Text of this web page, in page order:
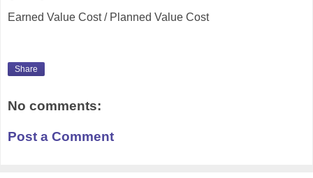
Earned Value Cost / Planned Value Cost
Share
No comments:
Post a Comment